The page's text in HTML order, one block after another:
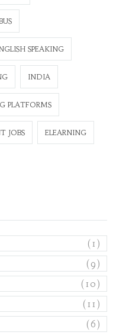
SPEAKING
INDIA
PLATFORMS
JOBS ELEARNING
(1)
(9)
(10)
(11)
(6)